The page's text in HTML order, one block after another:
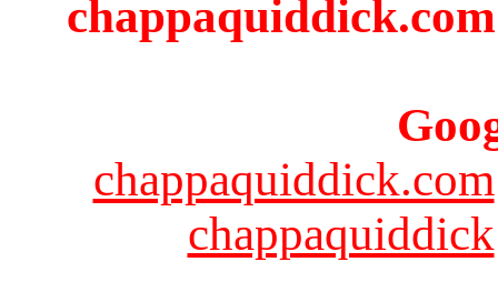
chappaquiddick.com
chappaquiddick